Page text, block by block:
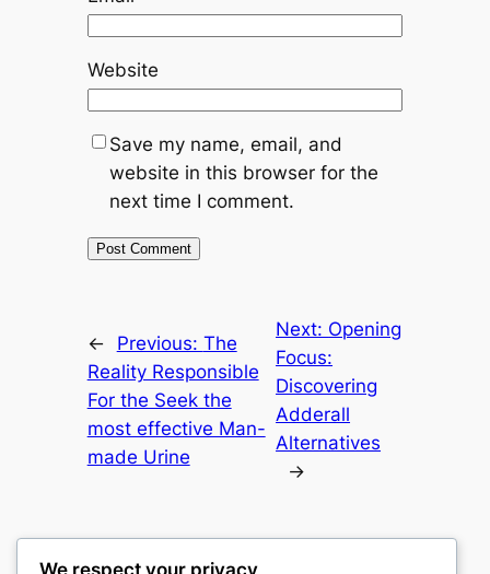
Website
Save my name, email, and
website in this browser for the
next time I comment.
← Previous: The
Reality Responsible
For the Seek the
most effective Man-
made Urine
Next: Opening
Focus:
Discovering
Adderall
Alternatives
→
We respect your privacy